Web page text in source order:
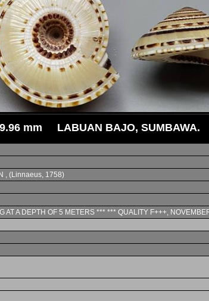
mm LABUAN BAJO,
, (Linnaeus, 1758)
A DEPTH OF 5 METERS *** *** QUALITY F+++,